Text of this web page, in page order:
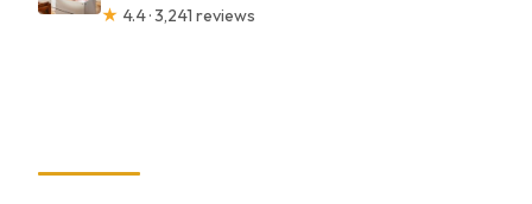
★ 4.4 · 3,241 reviews